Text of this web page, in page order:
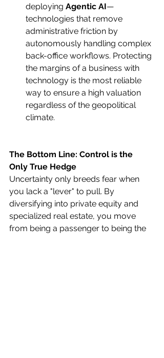
deploying Agentic AI—
technologies that remove
administrative friction by
autonomously handling complex
back-office workflows. Protecting
the margins of a business with
technology is the most reliable
way to ensure a high valuation
regardless of the geopolitical
climate.
The Bottom Line: Control is the
Only True Hedge
Uncertainty only breeds fear when
you lack a "lever" to pull. By
diversifying into private equity and
specialized real estate, you move
from being a passenger to being the